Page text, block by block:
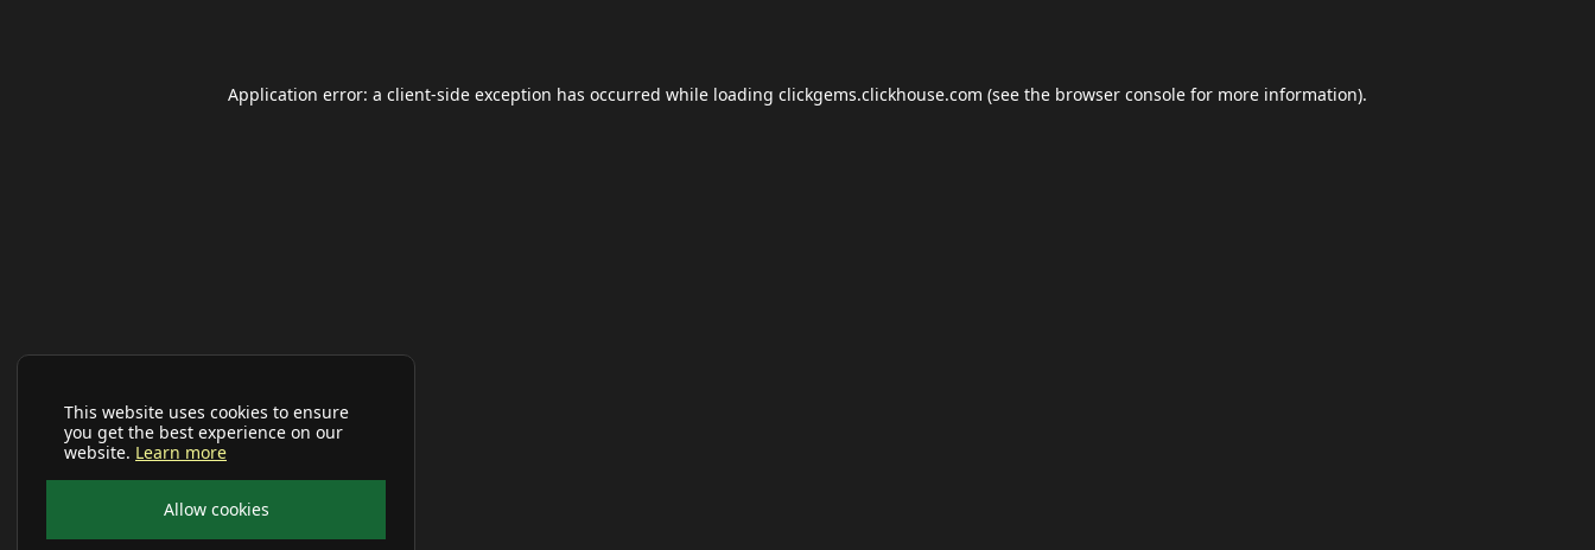
This website uses cookies to ensure
you get the best experience on our
website. Learn more
Allow cookies
Application error: a client-side exception has occurred while loading clickgems.clickhouse.com (see the browser console for more information).